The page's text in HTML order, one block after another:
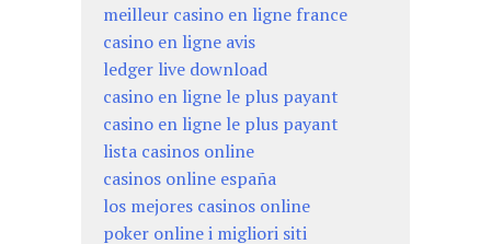
meilleur casino en ligne france
casino en ligne avis
ledger live download
casino en ligne le plus payant
casino en ligne le plus payant
lista casinos online
casinos online españa
los mejores casinos online
poker online i migliori siti